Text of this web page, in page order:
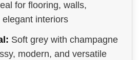
for flooring, walls,
interiors
Soft grey with champagne
modern, and versatile